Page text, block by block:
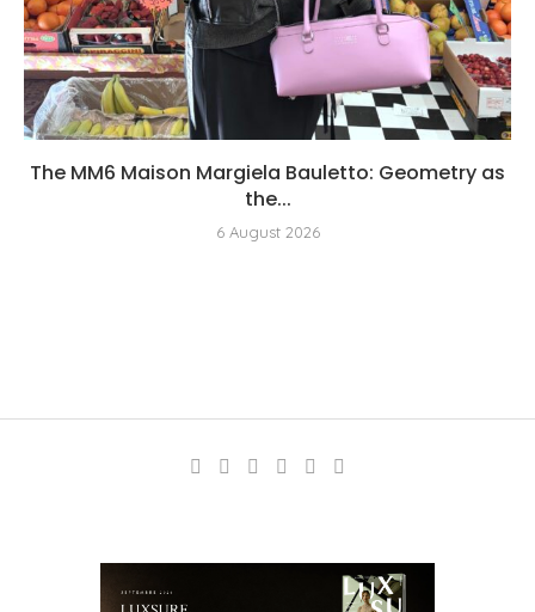
The MM6 Maison Margiela Bauletto: Geometry as
the...
6 August 2026